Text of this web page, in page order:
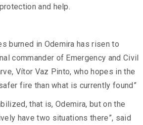
and help.
burned in Odemira has risen to
commander of Emergency and Civil
Vítor Vaz Pinto, who hopes in the
fire than what is currently found”
that is, Odemira, but on the
have two situations there”, said